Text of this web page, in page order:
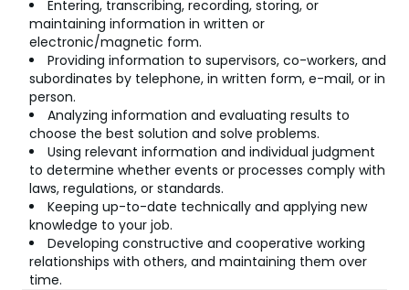
Entering, transcribing, recording, storing, or
maintaining information in written or
electronic/magnetic form.
Providing information to supervisors, co-workers, and
subordinates by telephone, in written form, e-mail, or in
person.
Analyzing information and evaluating results to
choose the best solution and solve problems.
Using relevant information and individual judgment
to determine whether events or processes comply with
laws, regulations, or standards.
Keeping up-to-date technically and applying new
knowledge to your job.
Developing constructive and cooperative working
relationships with others, and maintaining them over
time.